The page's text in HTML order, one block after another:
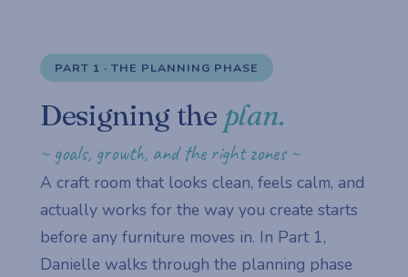
PART 1 · THE PLANNING PHASE
Designing the plan.
~ goals, growth, and the right zones ~
A craft room that looks clean, feels calm, and
actually works for the way you create starts
before any furniture moves in. In Part 1,
Danielle walks through the planning phase